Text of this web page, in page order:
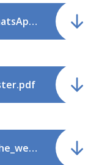
07-Gooseberry-Parent---WhatsApp.pdf
180057_not_all_is_true_on_the_web.pdf